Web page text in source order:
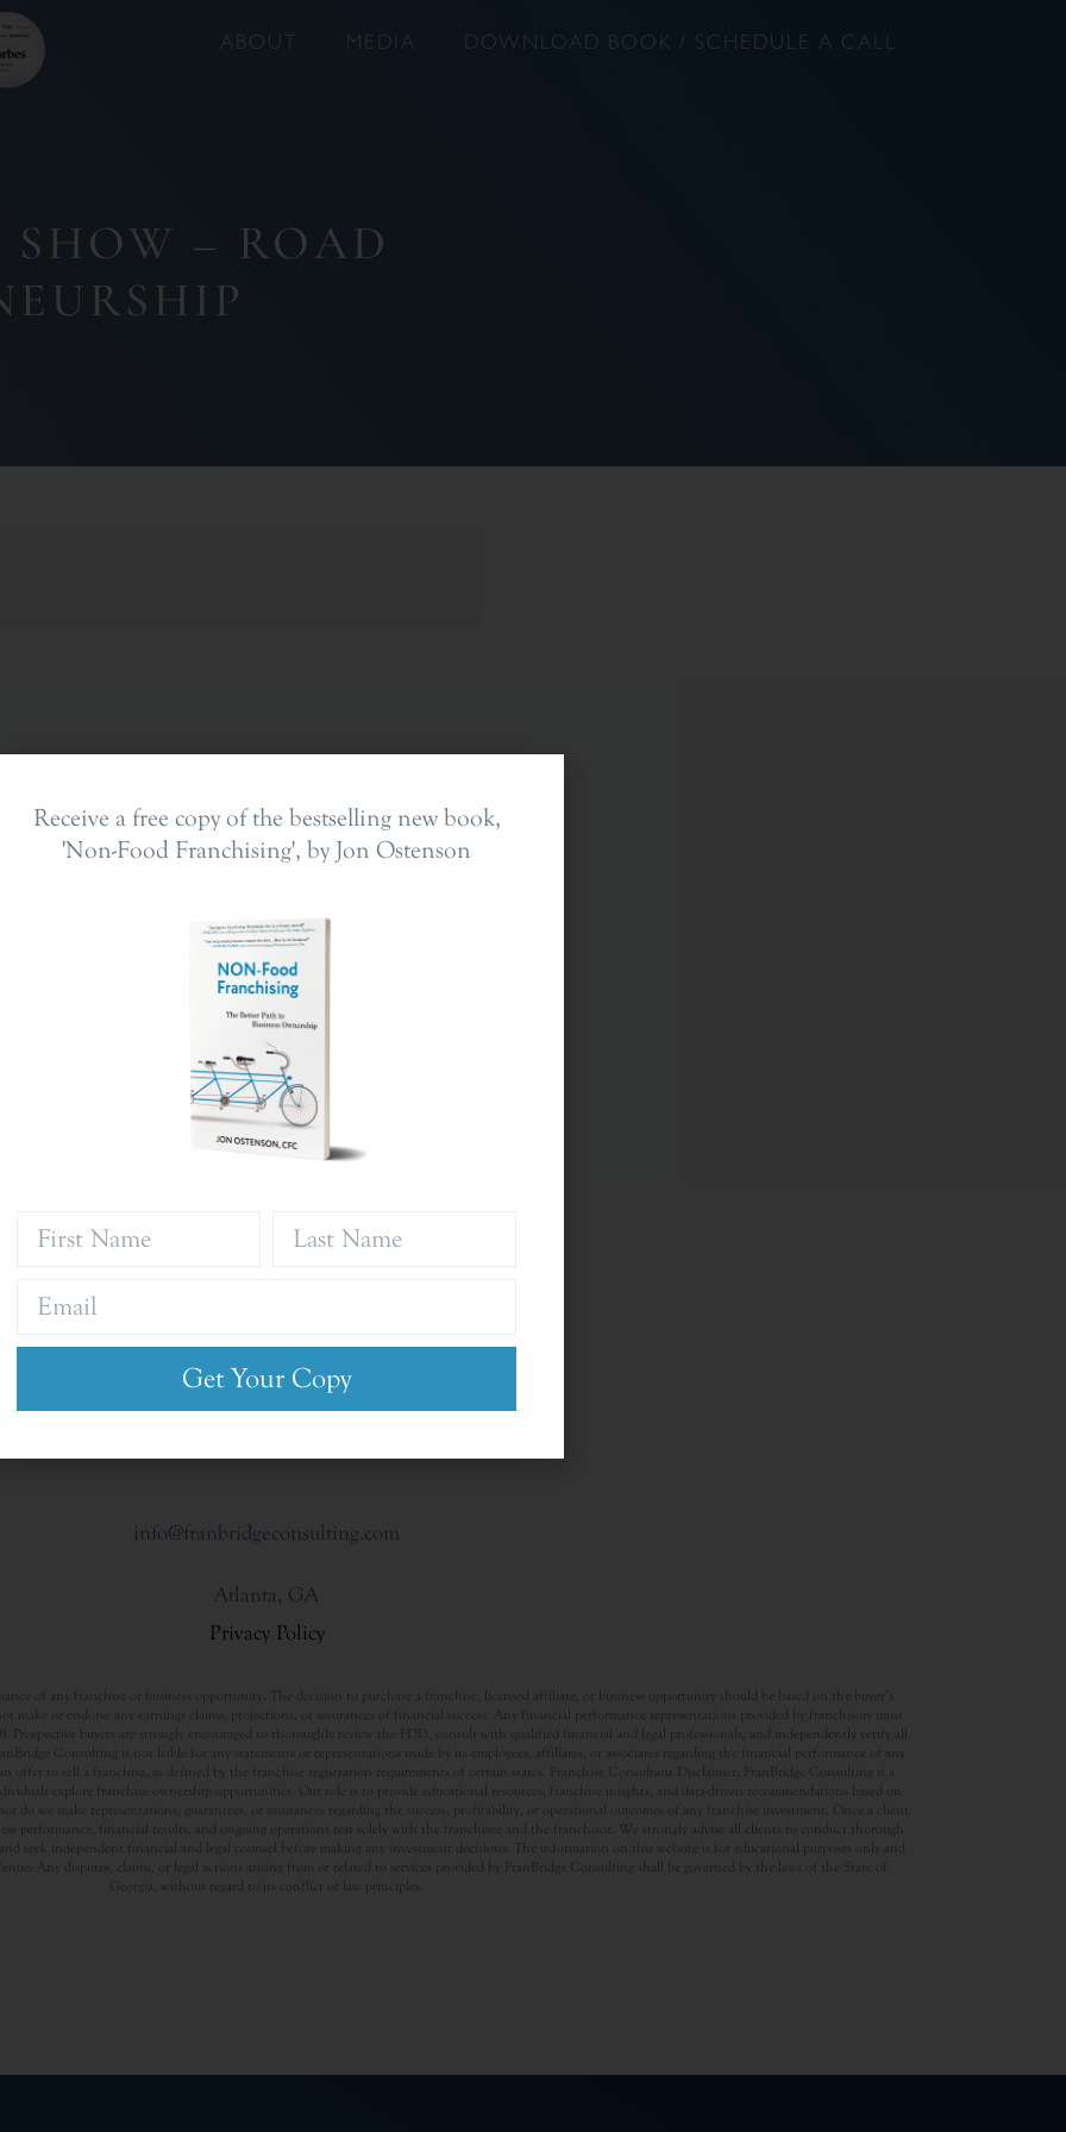
ABOUT MEDIA DOWNLOAD BOOK / SCHEDULE A CALL
SHOW – ROAD
In
The Franchise Landscape
info@franbridgeconsulting.com
Atlanta, GA
Privacy Policy
of any franchise or business opportunity. The decision to purchase a franchise, licensed affiliate, or business opportunity should be based on the buyer’s
make or endorse any earnings claims, projections, or assurances of financial success. Any financial performance representations provided by franchisors must
buyers are strongly encouraged to thoroughly review the FDD, consult with qualified financial and legal professionals, and independently verify all
Consulting is not liable for any statements or representations made by its employees, affiliates, or associates regarding the financial performance of any
offer to sell a franchise, as defined by the franchise registration requirements of certain states. Franchise Consultant Disclaimer: FranBridge Consulting is a
explore franchise ownership opportunities. Our role is to provide educational resources, franchise insights, and data-driven recommendations based on
do we make representations, guarantees, or assurances regarding the success, profitability, or operational outcomes of any franchise investment. Once a client
performance, financial results, and ongoing operations rest solely with the franchisee and the franchisor. We strongly advise all clients to conduct thorough
seek independent financial and legal counsel before making any investment decisions. The information on this website is for educational purposes only and
Any disputes, claims, or legal actions arising from or related to services provided by FranBridge Consulting shall be governed by the laws of the State of
Georgia, without regard to its conflict of law principles.
Receive a free copy of the bestselling new book,
'Non-Food Franchising', by Jon Ostenson
Get Your Copy